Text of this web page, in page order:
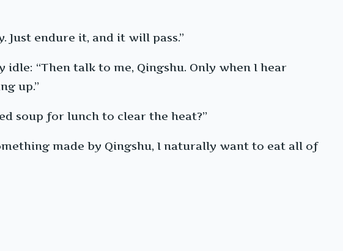
Just endure it, and it will pass.”
“Then talk to me, Qingshu. Only when I hear
up.”
soup for lunch to clear the heat?”
made by Qingshu, I naturally want to eat all of